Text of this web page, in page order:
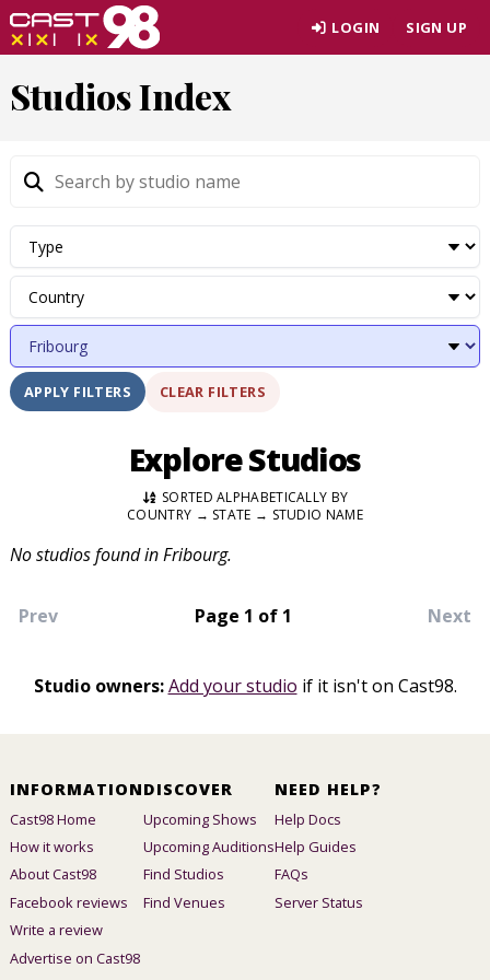
Skip
to
content
LOGIN SIGN UP
Studios Index
APPLY FILTERS CLEAR FILTERS
Explore Studios
SORTED ALPHABETICALLY BY
COUNTRY → STATE → STUDIO NAME
No studios found in Fribourg.
Prev Page 1 of 1 Next
Studio owners: Add your studio if it isn't on Cast98.
INFORMATION
Cast98 Home
How it works
About Cast98
Facebook reviews
Write a review
Advertise on Cast98
DISCOVER
Upcoming Shows
Upcoming Auditions
Find Studios
Find Venues
NEED HELP?
Help Docs
Help Guides
FAQs
Server Status